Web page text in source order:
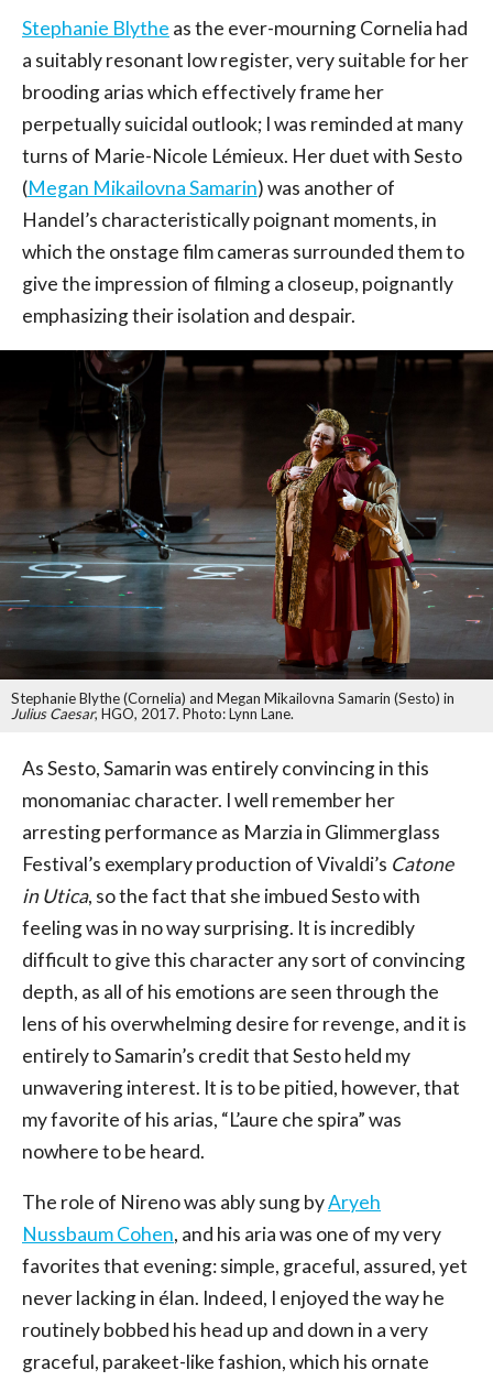
Stephanie Blythe as the ever-mourning Cornelia had
a suitably resonant low register, very suitable for her
brooding arias which effectively frame her
perpetually suicidal outlook; I was reminded at many
turns of Marie-Nicole Lémieux. Her duet with Sesto
(Megan Mikailovna Samarin) was another of
Handel’s characteristically poignant moments, in
which the onstage film cameras surrounded them to
give the impression of filming a closeup, poignantly
emphasizing their isolation and despair.
Stephanie Blythe (Cornelia) and Megan Mikailovna Samarin (Sesto) in
Julius Caesar, HGO, 2017. Photo: Lynn Lane.
As Sesto, Samarin was entirely convincing in this
monomaniac character. I well remember her
arresting performance as Marzia in Glimmerglass
Festival’s exemplary production of Vivaldi’s Catone
in Utica, so the fact that she imbued Sesto with
feeling was in no way surprising. It is incredibly
difficult to give this character any sort of convincing
depth, as all of his emotions are seen through the
lens of his overwhelming desire for revenge, and it is
entirely to Samarin’s credit that Sesto held my
unwavering interest. It is to be pitied, however, that
my favorite of his arias, “L’aure che spira” was
nowhere to be heard.
The role of Nireno was ably sung byAryeh
Nussbaum Cohen, and his aria was one of my very
favorites that evening: simple, graceful, assured, yet
never lacking in élan. Indeed, I enjoyed the way he
routinely bobbed his head up and down in a very
graceful, parakeet-like fashion, which his ornate